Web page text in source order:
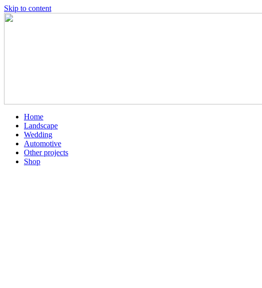
Skip to content
Home
Landscape
Wedding
Automotive
Other projects
Shop